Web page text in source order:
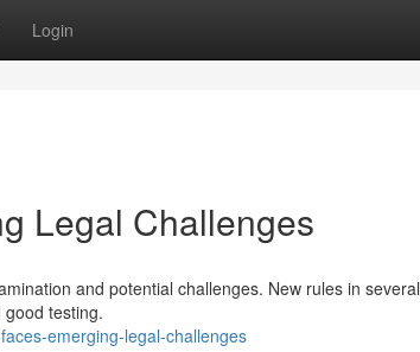
Login
Legal Challenges
and potential challenges. New rules in several
testing.
emerging-legal-challenges